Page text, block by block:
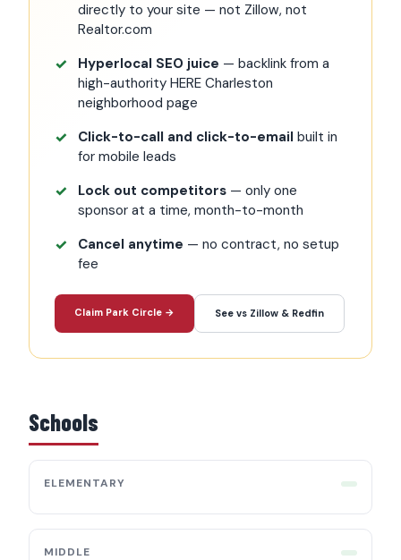
directly to your site — not Zillow, not
Realtor.com
Hyperlocal SEO juice — backlink from a
high-authority HERE Charleston
neighborhood page
Click-to-call and click-to-email built in
for mobile leads
Lock out competitors — only one
sponsor at a time, month-to-month
Cancel anytime — no contract, no setup
fee
Claim Park Circle → See vs Zillow & Redfin
Schools
ELEMENTARY
MIDDLE